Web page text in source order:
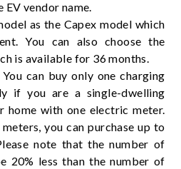
vendor name.
as the Capex model which
You can also choose the
is available for 36 months.
can buy only one charging
if you are a single-dwelling
home with one electric meter.
you can purchase up to
note that the number of
20% less than the number of